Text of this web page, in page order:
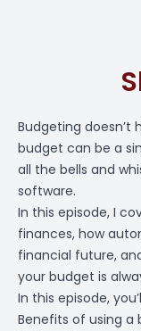
Budgeting doesn’t
budget can be a
all the bells and
software.
In this episode, I
finances, how
financial future,
your budget is
In this episode,
Benefits of using a